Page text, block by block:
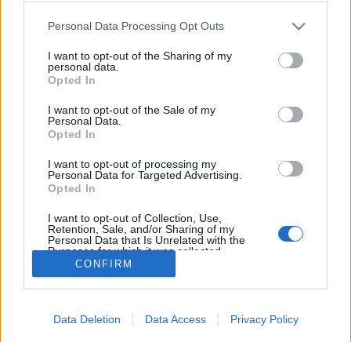
Please note that this website/app uses one or more Google
not limited to your visit or usage behaviour. You may click to
grant or deny consent to Google and its third-party tags to
use your data for below specified purposes in below Google
consent section.
Personal Data Processing Opt Outs
I want to opt-out of the Sharing of my
personal data.
Opted In
I want to opt-out of the Sale of my
Personal Data.
Opted In
I want to opt-out of processing my
Personal Data for Targeted Advertising.
Opted In
I want to opt-out of Collection, Use,
Retention, Sale, and/or Sharing of my
Personal Data that Is Unrelated with the
Purposes for which it was collected.
Opted Out
I want to allow Google to enable storage
CONFIRM
Data Deletion Data Access Privacy Policy
Diabetikus Marcipán recept
testünk-egészségünk•2016. december 04.
Paleo Diabetikus Marcipán Paleo Diabetikus
Marcipán recept hozzávalók: 1kg mandula 4 g stevia
kivonat 20 dkg xilit (nyírfacukor) 1 dl víz A
cukormentes marcipán recept: